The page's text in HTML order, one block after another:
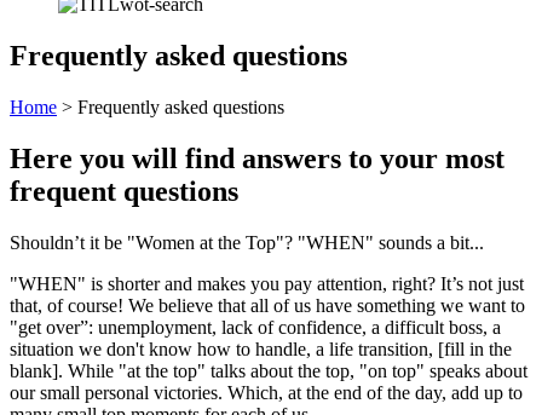
Frequently asked questions
Home > Frequently asked questions
Here you will find answers to your most
frequent questions
Shouldn’t it be "Women at the Top"? "WHEN" sounds a bit...
"WHEN" is shorter and makes you pay attention, right? It’s not just
that, of course! We believe that all of us have something we want to
"get over”: unemployment, lack of confidence, a difficult boss, a
situation we don't know how to handle, a life transition, [fill in the
blank]. While "at the top" talks about the top, "on top" speaks about
our small personal victories. Which, at the end of the day, add up to